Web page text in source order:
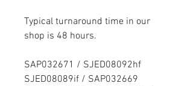
Typical turnaround time in our
shop is 48 hours.
SAP032671 / SJED08092hf
SJED08089if / SAP032669